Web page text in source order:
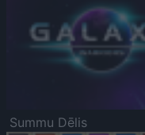
Summu Dēlis